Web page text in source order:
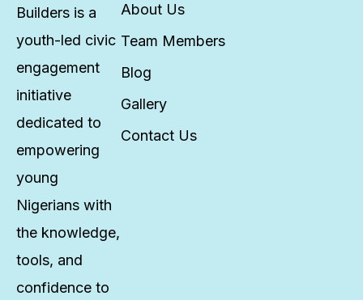
Builders is a
youth-led civic
engagement
initiative
dedicated to
empowering
young
Nigerians with
the knowledge,
tools, and
confidence to
About Us
Team Members
Blog
Gallery
Contact Us